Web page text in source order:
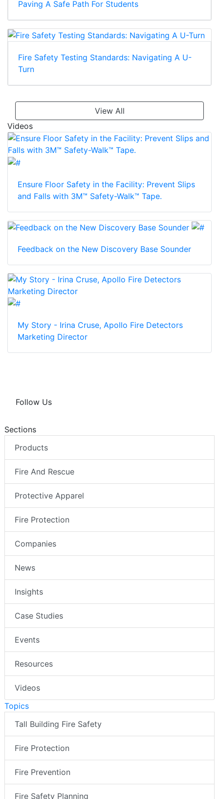
Paving A Safe Path For Students
Fire Safety Testing Standards: Navigating A U-
Turn
View All
Videos
Ensure Floor Safety in the Facility: Prevent Slips
and Falls with 3M™ Safety-Walk™ Tape.
Feedback on the New Discovery Base Sounder
My Story - Irina Cruse, Apollo Fire Detectors
Marketing Director
Follow Us
Sections
Products
Fire And Rescue
Protective Apparel
Fire Protection
Companies
News
Insights
Case Studies
Events
Resources
Videos
Topics
Tall Building Fire Safety
Fire Protection
Fire Prevention
Fire Safety Planning